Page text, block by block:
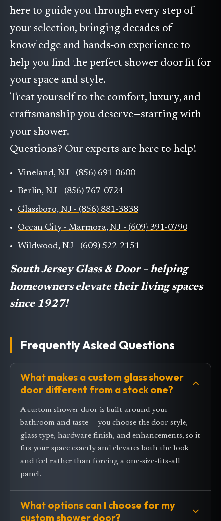
here to guide you through every step of
your selection, bringing decades of
knowledge and hands‑on experience to
help you find the perfect shower door fit for
your space and style.
Treat yourself to the comfort, luxury, and
craftsmanship you deserve—starting with
your shower.
Questions? Our experts are here to help!
Vineland, NJ - (856) 691-0600
Berlin, NJ - (856) 767-0724
Glassboro, NJ - (856) 881-3838
Ocean City - Marmora, NJ - (609) 391-0790
Wildwood, NJ - (609) 522-2151
South Jersey Glass & Door – helping
homeowners elevate their living spaces
since 1927!
Frequently Asked Questions
What makes a custom glass shower
door different from a stock one?
A custom shower door is built around your
bathroom and taste — you choose the door style,
glass type, hardware finish, and enhancements, so it
fits your space exactly and elevates both the look
and feel rather than forcing a one-size-fits-all
panel.
What options can I choose for my
custom shower door?